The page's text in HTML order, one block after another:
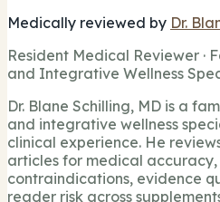
Medically reviewed by Dr.
Resident Medical Reviewer ·
and Integrative Wellness
Dr. Blane Schilling, MD is a
and integrative wellness
clinical experience. He
articles for medical
contraindications, evidence
reader risk across